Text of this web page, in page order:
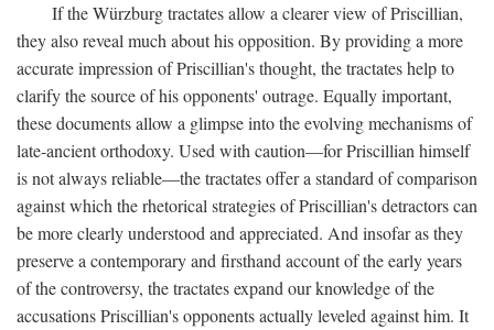
If the Würzburg tractates allow a clearer view of Priscillian,
they also reveal much about his opposition. By providing a more
accurate impression of Priscillian's thought, the tractates help to
clarify the source of his opponents' outrage. Equally important,
these documents allow a glimpse into the evolving mechanisms of
late-ancient orthodoxy. Used with caution—for Priscillian himself
is not always reliable—the tractates offer a standard of comparison
against which the rhetorical strategies of Priscillian's detractors can
be more clearly understood and appreciated. And insofar as they
preserve a contemporary and firsthand account of the early years
of the controversy, the tractates expand our knowledge of the
accusations Priscillian's opponents actually leveled against him. It